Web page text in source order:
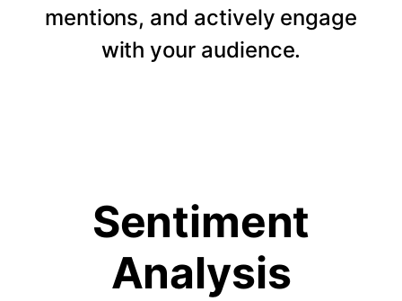
mentions, and actively engage
with your audience.
Sentiment
Analysis